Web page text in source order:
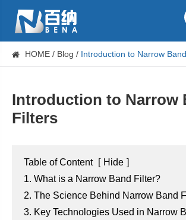
HOME Blog Introduction to Narrow
Introduction to Narrow
Filters
Table of Content [ Hide ]
1. What is a Narrow Band Filter?
2. The Science Behind Narrow Band
3. Key Technologies Used in Narrow